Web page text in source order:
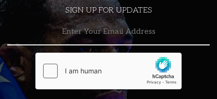
SIGN UP FOR UPDATES